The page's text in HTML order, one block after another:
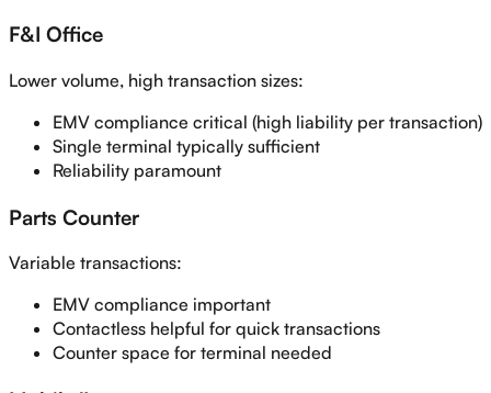
F&I Office
Lower volume, high transaction sizes:
EMV compliance critical (high liability per transaction)
Single terminal typically sufficient
Reliability paramount
Parts Counter
Variable transactions:
EMV compliance important
Contactless helpful for quick transactions
Counter space for terminal needed